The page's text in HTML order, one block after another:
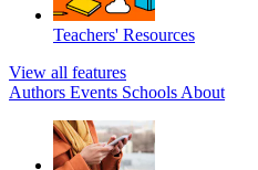
Teachers' Resources
View all features
Authors Events Schools About